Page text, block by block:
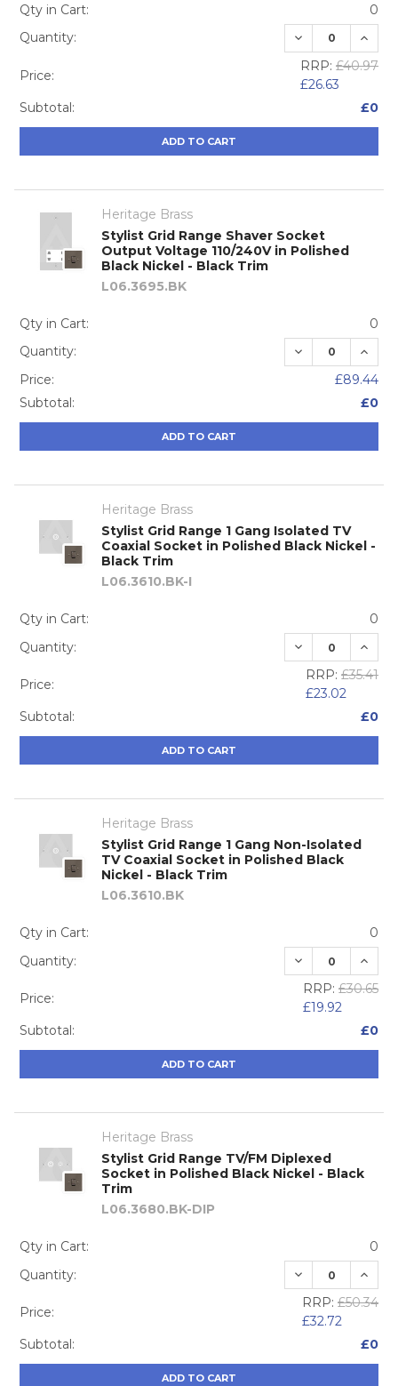
Qty in Cart:
0
Quantity:
DECREASE
Price:
RRP: £40.97
£26.63
Subtotal:
£0
ADD TO CART
Heritage Brass
Stylist Grid Range Shaver Socket
Output Voltage 110/240V in Polished
Black Nickel - Black Trim
L06.3695.BK
Qty in Cart:
0
Quantity:
DECREASE
Price:
£89.44
Subtotal:
£0
ADD TO CART
Heritage Brass
Stylist Grid Range 1 Gang Isolated TV
Coaxial Socket in Polished Black Nickel -
Black Trim
L06.3610.BK-I
Qty in Cart:
0
Quantity:
DECREASE
Price:
RRP: £35.41
£23.02
Subtotal:
£0
ADD TO CART
Heritage Brass
Stylist Grid Range 1 Gang Non-Isolated
TV Coaxial Socket in Polished Black
Nickel - Black Trim
L06.3610.BK
Qty in Cart:
0
Quantity:
DECREASE
Price:
RRP: £30.65
£19.92
Subtotal:
£0
ADD TO CART
Heritage Brass
Stylist Grid Range TV/FM Diplexed
Socket in Polished Black Nickel - Black
Trim
L06.3680.BK-DIP
Qty in Cart:
0
Quantity:
DECREASE
Price:
RRP: £50.34
£32.72
Subtotal:
£0
ADD TO CART